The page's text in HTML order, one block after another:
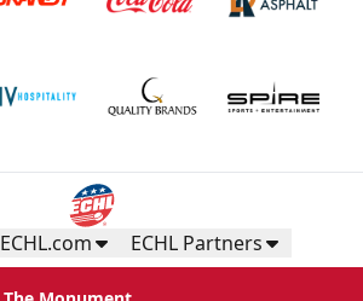
ECHL.com ECHL Partners